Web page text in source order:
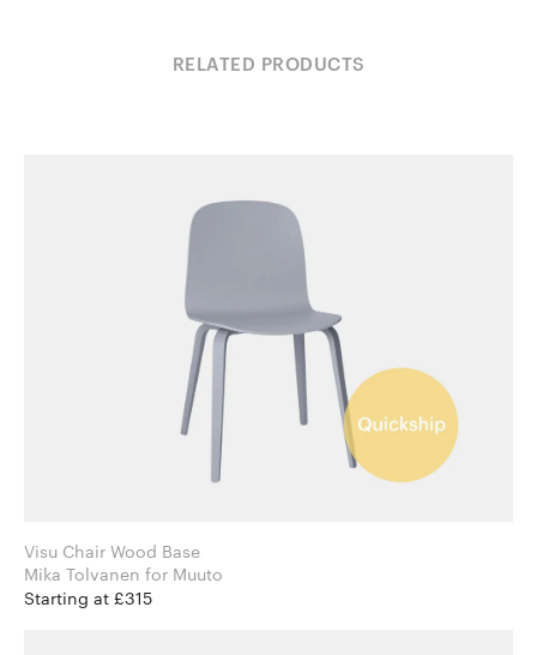
RELATED PRODUCTS
Visu Chair Wood Base
Mika Tolvanen for Muuto
Starting at £315